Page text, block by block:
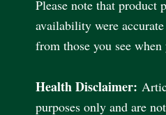
Please note that product
availability were
from those you see
Health Disclaimer:
purposes only and are